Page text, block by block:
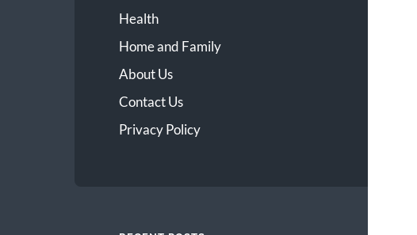
Health
Home and Family
About Us
Contact Us
Privacy Policy